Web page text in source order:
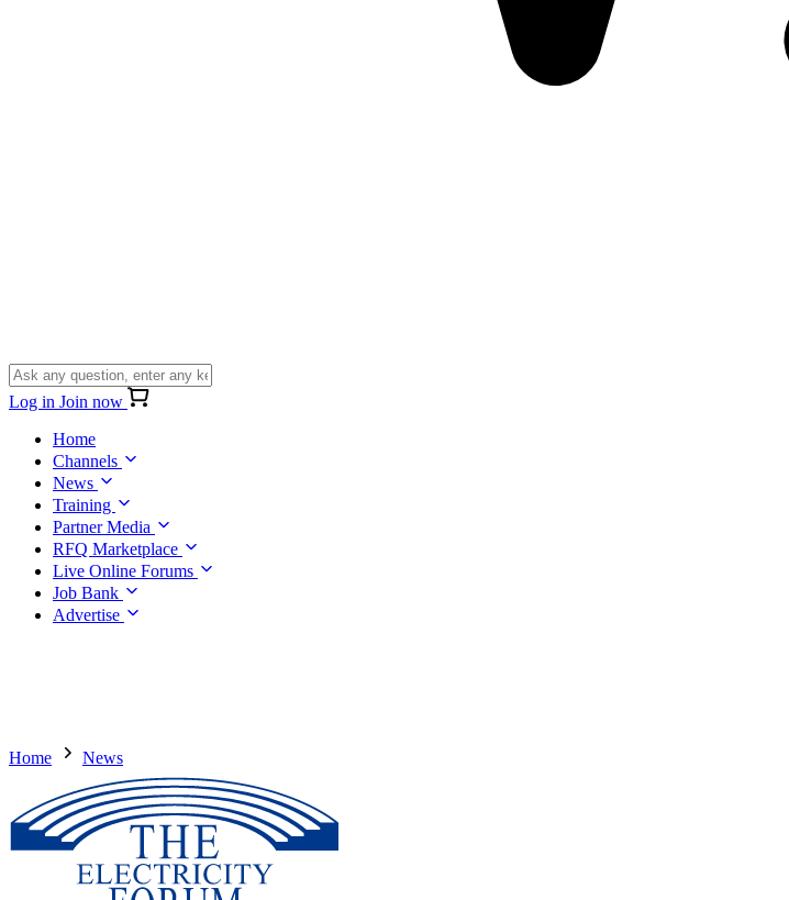
Log in Join now
Home
Channels
News
Training
Partner Media
RFQ Marketplace
Live Online Forums
Job Bank
Advertise
Home News